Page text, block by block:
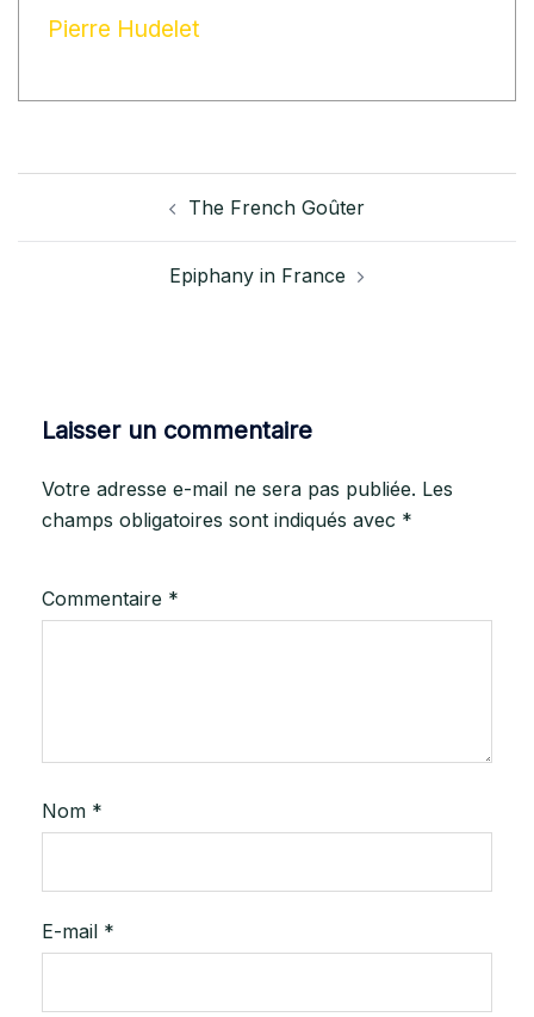
Pierre Hudelet
The French Goûter
Epiphany in France
Laisser un commentaire
Votre adresse e-mail ne sera pas publiée. Les
champs obligatoires sont indiqués avec *
Commentaire *
Nom *
E-mail *